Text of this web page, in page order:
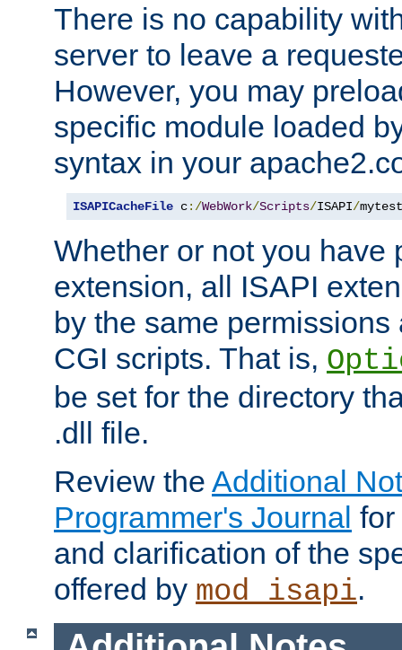
There is no capability
server to leave a
However, you may
specific module loaded
syntax in your
ISAPICacheFile c:/WebWork/Scripts/ISAPI/mytest
Whether or not you have
extension, all ISAPI
by the same
CGI scripts. That is,
be set for the directory
.dll file.
Review the Additional
Programmer's Journal
and clarification of the
offered by mod_isapi.